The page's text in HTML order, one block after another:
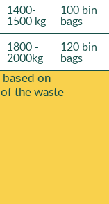
1400-
1500 kg
100 bin
bags
1800 -
2000kg
120 bin
bags
baѕed on
the waste